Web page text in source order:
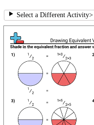
Select a Different Activity>